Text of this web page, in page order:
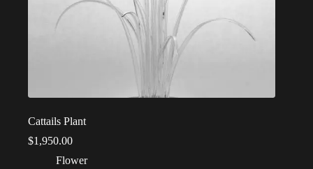
Cattails Plant
$1,950.00
Flower